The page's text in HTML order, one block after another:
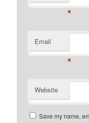
*
Email
*
Website
Save my name,